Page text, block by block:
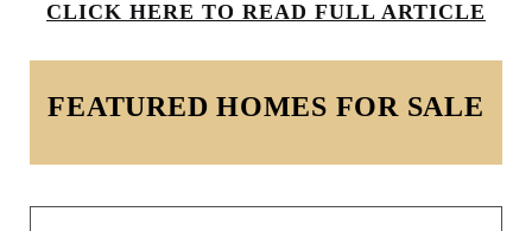
CLICK HERE TO READ FULL ARTICLE
FEATURED HOMES FOR SALE